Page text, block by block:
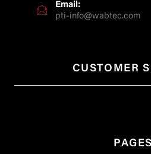
Email:
pti-info@wabtec.com
CUSTOMER
PAGES